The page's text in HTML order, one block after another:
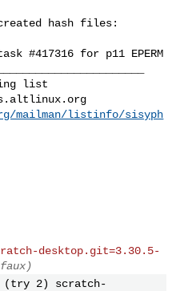
hash files:
#417316 for p11 EPERM
listinfo/sisyph
desktop.git=3.30.5-
(try 2) scratch-